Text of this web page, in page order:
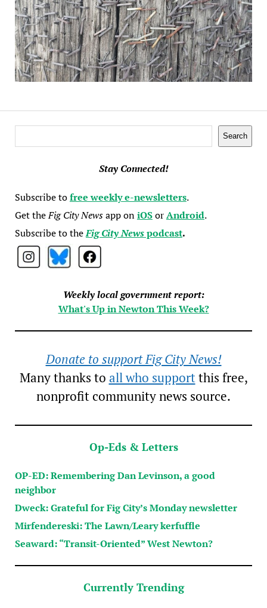
Search
Stay Connected!
Subscribe tofree weekly e-newsletters.
Get theFig City Newsapp oniOSorAndroid.
Subscribe to theFig City Newspodcast.
Weekly local government report:
What's Up in Newton This Week?
Donate to support Fig City News!
Many thanks to all who supportthis free,
nonprofit community news source.
Op-Eds & Letters
OP-ED: Remembering Dan Levinson, a good
neighbor
Dweck: Grateful for Fig City’s Monday newsletter
Mirfendereski: The Lawn/Leary kerfuffle
Seaward: “Transit-Oriented” West Newton?
Currently Trending